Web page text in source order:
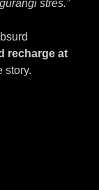
stres.”
recharge at
story.